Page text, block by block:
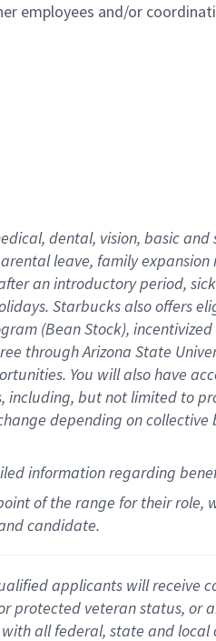
employees and/or
dental, vision, basicand
leave, familyexpansion
an introductory period,
. Starbucks also offers
(Bean Stock), incentivized
through Arizona State
. You will also have
including, but not limited to
depending on
informationregarding
of the range for their
candidate.
applicants will receive
protected veteran status,
all federal, state and local